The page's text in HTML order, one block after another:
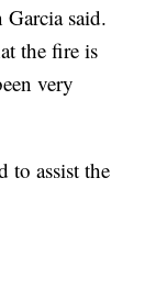
said.
the fire is
very
to assist the